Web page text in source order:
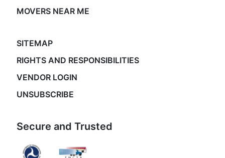
MOVERS NEAR ME
SITEMAP
RIGHTS AND RESPONSIBILITIES
VENDOR LOGIN
UNSUBSCRIBE
Secure and Trusted